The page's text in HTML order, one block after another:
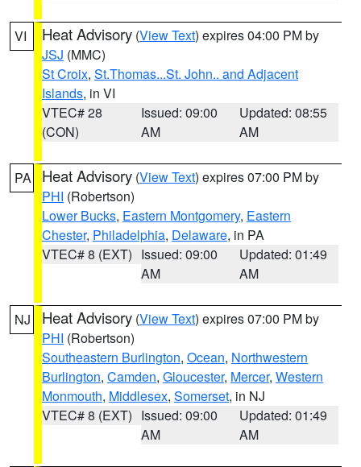
VI Heat Advisory (View Text) expires 04:00 PM by
JSJ (MMC)
St Croix, St.Thomas...St. John.. and Adjacent
Islands, in VI
VTEC# 28
(CON)
Issued: 09:00
AM
Updated: 08:55
AM
PA Heat Advisory (View Text) expires 07:00 PM by
PHI (Robertson)
Lower Bucks, Eastern Montgomery, Eastern
Chester, Philadelphia, Delaware, in PA
VTEC# 8 (EXT) Issued: 09:00
AM
Updated: 01:49
AM
NJ Heat Advisory (View Text) expires 07:00 PM by
PHI (Robertson)
Southeastern Burlington, Ocean, Northwestern
Burlington, Camden, Gloucester, Mercer, Western
Monmouth, Middlesex, Somerset, in NJ
VTEC# 8 (EXT) Issued: 09:00
AM
Updated: 01:49
AM